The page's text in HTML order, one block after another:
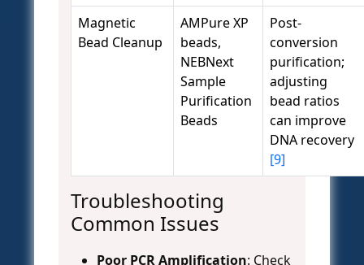
Magnetic
Bead Cleanup
AMPure XP
beads,
NEBNext
Sample
Purification
Beads
Post-
conversion
purification;
adjusting
bead ratios
can improve
DNA recovery
[9]
Troubleshooting
Common Issues
Poor PCR Amplification: Check